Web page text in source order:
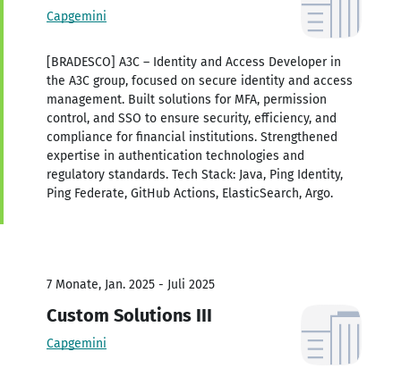
Capgemini
[BRADESCO] A3C – Identity and Access Developer in
the A3C group, focused on secure identity and access
management. Built solutions for MFA, permission
control, and SSO to ensure security, efficiency, and
compliance for financial institutions. Strengthened
expertise in authentication technologies and
regulatory standards. Tech Stack: Java, Ping Identity,
Ping Federate, GitHub Actions, ElasticSearch, Argo.
7 Monate, Jan. 2025 - Juli 2025
Custom Solutions III
Capgemini